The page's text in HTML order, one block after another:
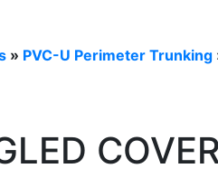
» PVC-U Perimeter Trunking
COVER